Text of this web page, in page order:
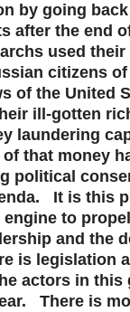
by going
after the end
used
citizens
of the United
ill-gotten
laundering
that money
political
It is this
to
and the
is legislation
actors in this
There is